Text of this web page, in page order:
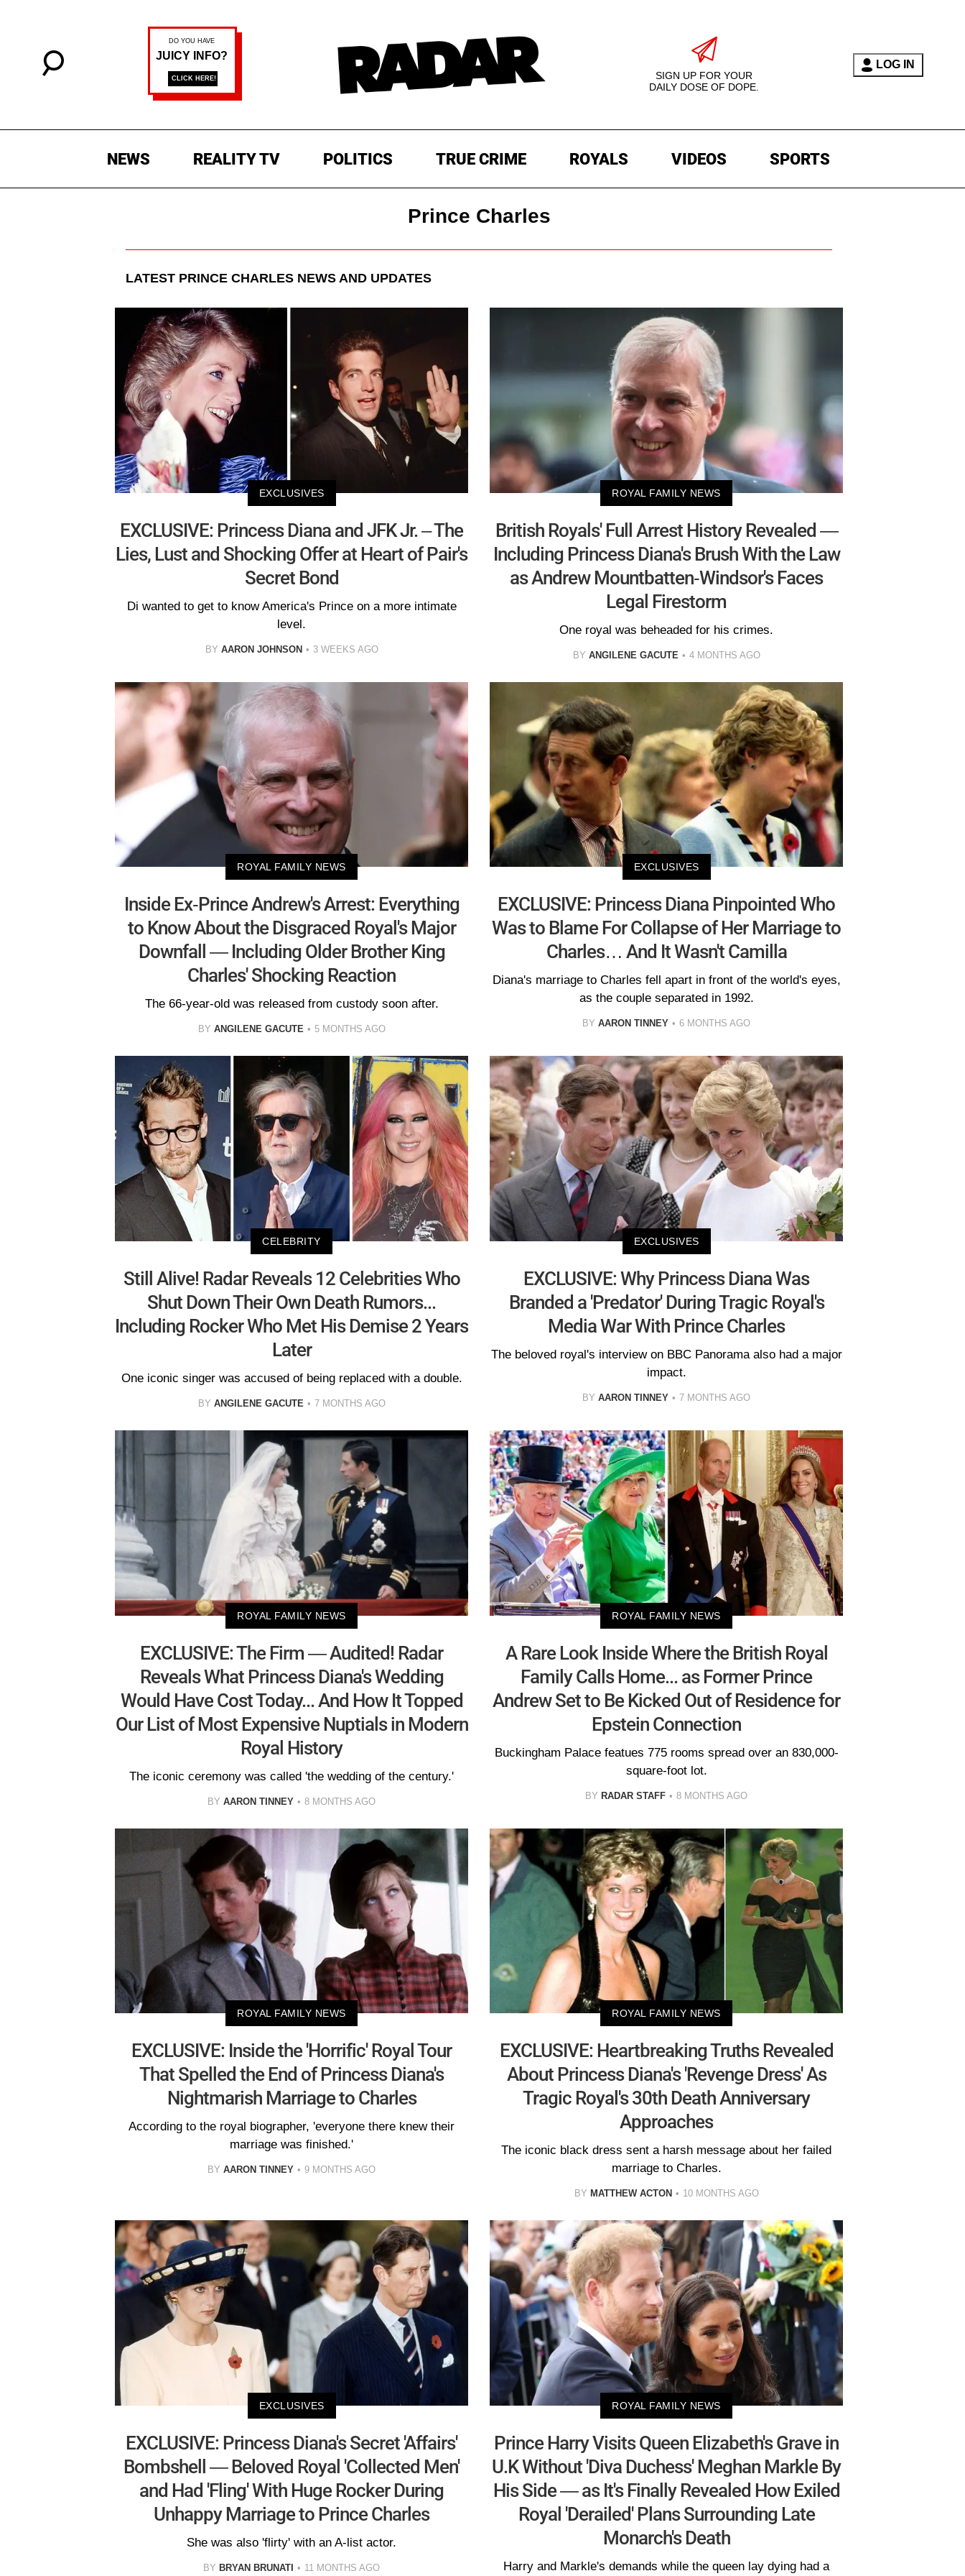
SIGN UP FOR YOUR
DAILY DOSE OF DOPE.
LOG IN
NEWS REALITY TV POLITICS TRUE CRIME ROYALS VIDEOS SPORTS
Prince Charles
LATEST PRINCE CHARLES NEWS AND UPDATES
EXCLUSIVES
EXCLUSIVE: Princess Diana and JFK Jr. – The
Lies, Lust and Shocking Offer at Heart of Pair's
Secret Bond
Di wanted to get to know America's Prince on a more intimate
level.
BY AARON JOHNSON 3 WEEKS AGO
ROYAL FAMILY NEWS
British Royals' Full Arrest History Revealed —
Including Princess Diana's Brush With the Law
as Andrew Mountbatten-Windsor's Faces
Legal Firestorm
One royal was beheaded for his crimes.
BY ANGILENE GACUTE 4 MONTHS AGO
ROYAL FAMILY NEWS
Inside Ex-Prince Andrew's Arrest: Everything
to Know About the Disgraced Royal's Major
Downfall — Including Older Brother King
Charles' Shocking Reaction
The 66-year-old was released from custody soon after.
BY ANGILENE GACUTE 5 MONTHS AGO
EXCLUSIVES
EXCLUSIVE: Princess Diana Pinpointed Who
Was to Blame For Collapse of Her Marriage to
Charles… And It Wasn't Camilla
Diana's marriage to Charles fell apart in front of the world's eyes,
as the couple separated in 1992.
BY AARON TINNEY 6 MONTHS AGO
CELEBRITY
Still Alive! Radar Reveals 12 Celebrities Who
Shut Down Their Own Death Rumors...
Including Rocker Who Met His Demise 2 Years
Later
One iconic singer was accused of being replaced with a double.
BY ANGILENE GACUTE 7 MONTHS AGO
EXCLUSIVES
EXCLUSIVE: Why Princess Diana Was
Branded a 'Predator' During Tragic Royal's
Media War With Prince Charles
The beloved royal's interview on BBC Panorama also had a major
impact.
BY AARON TINNEY 7 MONTHS AGO
ROYAL FAMILY NEWS
EXCLUSIVE: The Firm — Audited! Radar
Reveals What Princess Diana's Wedding
Would Have Cost Today... And How It Topped
Our List of Most Expensive Nuptials in Modern
Royal History
The iconic ceremony was called 'the wedding of the century.'
BY AARON TINNEY 8 MONTHS AGO
ROYAL FAMILY NEWS
A Rare Look Inside Where the British Royal
Family Calls Home... as Former Prince
Andrew Set to Be Kicked Out of Residence for
Epstein Connection
Buckingham Palace featues 775 rooms spread over an 830,000-
square-foot lot.
BY RADAR STAFF 8 MONTHS AGO
ROYAL FAMILY NEWS
EXCLUSIVE: Inside the 'Horrific' Royal Tour
That Spelled the End of Princess Diana's
Nightmarish Marriage to Charles
According to the royal biographer, 'everyone there knew their
marriage was finished.'
BY AARON TINNEY 9 MONTHS AGO
ROYAL FAMILY NEWS
EXCLUSIVE: Heartbreaking Truths Revealed
About Princess Diana's 'Revenge Dress' As
Tragic Royal's 30th Death Anniversary
Approaches
The iconic black dress sent a harsh message about her failed
marriage to Charles.
BY MATTHEW ACTON 10 MONTHS AGO
EXCLUSIVES
EXCLUSIVE: Princess Diana's Secret 'Affairs'
Bombshell — Beloved Royal 'Collected Men'
and Had 'Fling' With Huge Rocker During
Unhappy Marriage to Prince Charles
She was also 'flirty' with an A-list actor.
BY BRYAN BRUNATI 11 MONTHS AGO
ROYAL FAMILY NEWS
Prince Harry Visits Queen Elizabeth's Grave in
U.K Without 'Diva Duchess' Meghan Markle By
His Side — as It's Finally Revealed How Exiled
Royal 'Derailed' Plans Surrounding Late
Monarch's Death
Harry and Markle's demands while the queen lay dying had a